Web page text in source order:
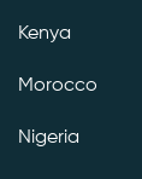
Kenya
Morocco
Nigeria